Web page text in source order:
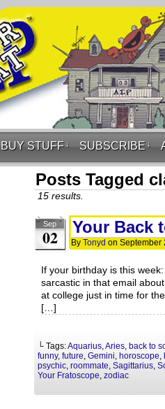
BUY STUFF ↓ SUBSCRIBE ↓
Posts Tagged
15 results.
Sep
02 Your Back
By Tonyd on September
If your birthday is this
sarcastic in that email
at college just in time for
[…]
└ Tags:Aquarius,Aries, back to
funny, future, Gemini, horoscope,
psychic, roommate, Sagittarius,
Your Fratoscope, zodiac